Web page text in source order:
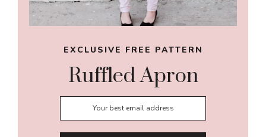
EXCLUSIVE FREE PATTERN
Ruffled Apron